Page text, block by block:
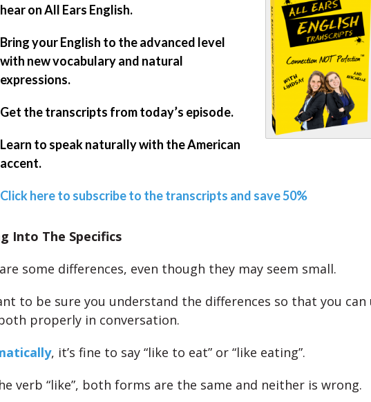
hear on All Ears English.
Bring your English to the advanced level
with new vocabulary and natural
expressions.
Get the transcripts from today’s episode.
Learn to speak naturally with the American
accent.
Click here to subscribe to the transcripts and save 50%
Into The Specifics
some differences, even though they may seem small.
to be sure you understand the differences so that you can
properly in conversation.
, it’s fine to say “like to eat” or “like eating”.
verb “like”, both forms are the same and neither is wrong.